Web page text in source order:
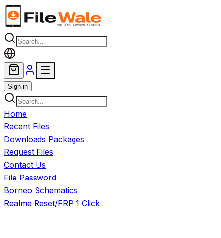
Skip to main content
Sign in
Home
Recent Files
Downloads Packages
Request Files
Contact Us
File Password
Borneo Schematics
Realme Reset/FRP 1 Click